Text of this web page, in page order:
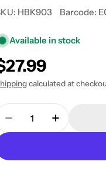
media 1 in modal
HBK903 Barcode:
Available in stock
calculated at
DecreaseIncrease